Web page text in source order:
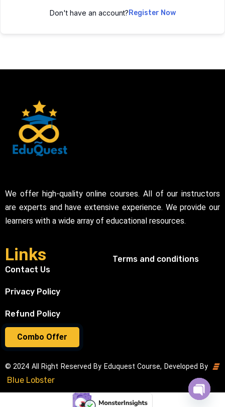
Combo Offer
Don't have an account?Register Now
We offer high-quality online courses. All of our instructors
are experts and have extensive experience. We provide our
learners with a wide array of educational resources.
Links
Contact Us
Privacy Policy
Refund Policy
Terms and conditions
© 2024 All Right Reserved By Eduquest Course, Developed By
Blue Lobster